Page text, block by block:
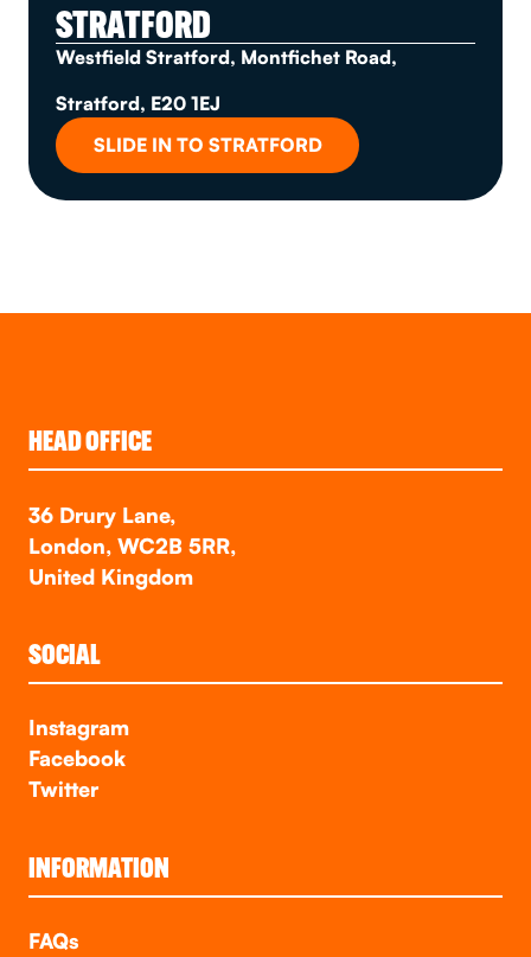
STRATFORD
Westfield Stratford, Montfichet Road,
Stratford, E20 1EJ
SLIDE IN TO STRATFORD
HEAD OFFICE
36 Drury Lane,
London, WC2B 5RR,
United Kingdom
SOCIAL
Instagram
Facebook
Twitter
INFORMATION
FAQs